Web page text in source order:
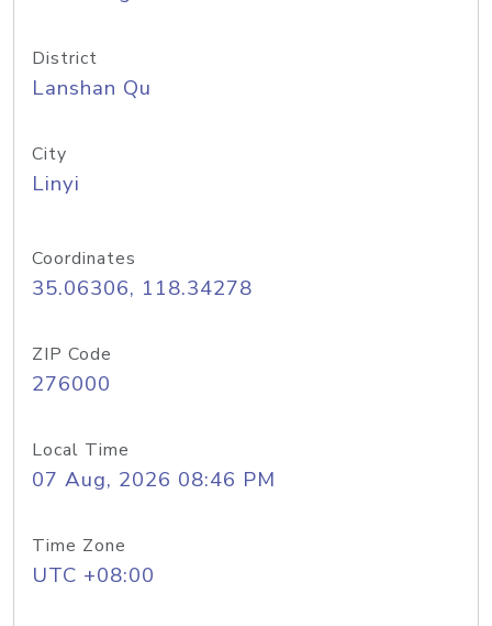
District
Lanshan Qu
City
Linyi
Coordinates
35.06306, 118.34278
ZIP Code
276000
Local Time
07 Aug, 2026 08:46 PM
Time Zone
UTC +08:00